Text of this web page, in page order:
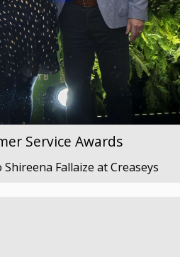
Service Awards
Fallaize at Creaseys